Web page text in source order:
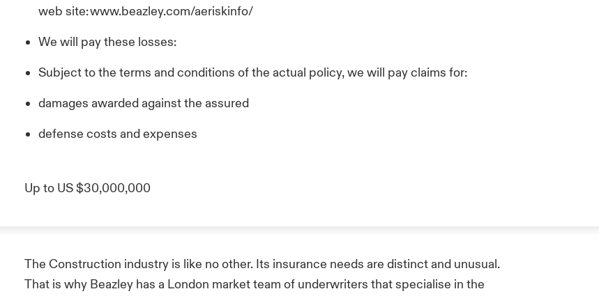
web site: www.beazley.com/aeriskinfo/
We will pay these losses:
Subject to the terms and conditions of the actual policy, we will pay claims for:
damages awarded against the assured
defense costs and expenses
Up to US $30,000,000
The Construction industry is like no other. Its insurance needs are distinct and unusual.
That is why Beazley has a London market team of underwriters that specialise in the